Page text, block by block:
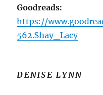
Goodreads:
https://
562.Shay_Lacy
DENISE LYNN